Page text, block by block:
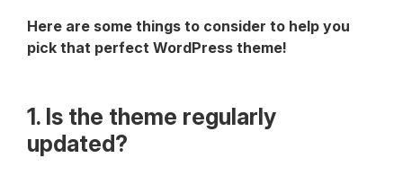
Here are some things to consider to help you
pick that perfect WordPress theme!
1. Is the theme regularly
updated?